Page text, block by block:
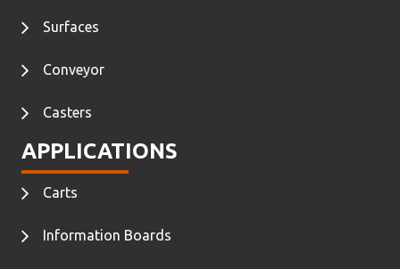
Surfaces
Conveyor
Casters
APPLICATIONS
Carts
Information Boards